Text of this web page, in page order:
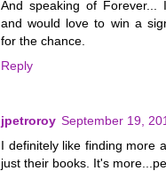
And speaking of Forever...
and would love to win a
for the chance.
Reply
jpetroroy September 19,
I definitely like finding more
just their books. It's